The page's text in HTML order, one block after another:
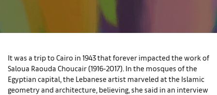
It was a trip to Cairo in 1943 that forever impacted the work of
Saloua Raouda Choucair (1916-2017). In the mosques of the
Egyptian capital, the Lebanese artist marveled at the Islamic
geometry and architecture, believing, she said in an interview